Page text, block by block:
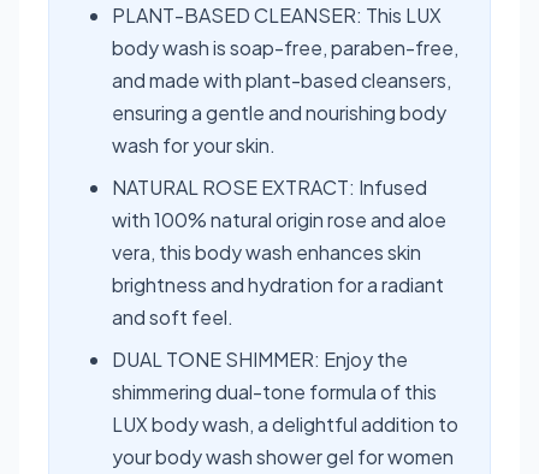
PLANT-BASED CLEANSER: This LUX
body wash is soap-free, paraben-free,
and made with plant-based cleansers,
ensuring a gentle and nourishing body
wash for your skin.
NATURAL ROSE EXTRACT: Infused
with 100% natural origin rose and aloe
vera, this body wash enhances skin
brightness and hydration for a radiant
and soft feel.
DUAL TONE SHIMMER: Enjoy the
shimmering dual-tone formula of this
LUX body wash, a delightful addition to
your body wash shower gel for women